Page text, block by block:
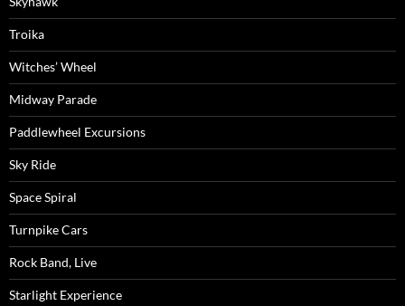
Troika
Witches’ Wheel
Midway Parade
Paddlewheel Excursions
Sky Ride
Space Spiral
Turnpike Cars
Rock Band, Live
Starlight Experience